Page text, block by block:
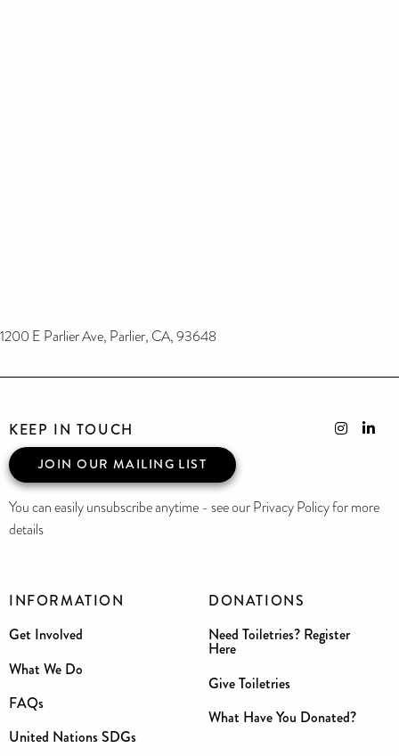
1200 E Parlier Ave, Parlier, CA, 93648
INFORMATION
Get Involved
What We Do
FAQs
United Nations SDGs
DONATIONS
Need Toiletries? Register
Here
Give Toiletries
What Have You Donated?
KEEP IN TOUCH
JOIN OUR MAILING LIST
You can easily unsubscribe anytime - see our Privacy Policy for more
details